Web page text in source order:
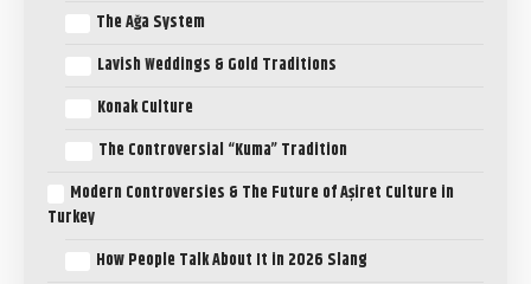
The Ağa System
Lavish Weddings & Gold Traditions
Konak Culture
The Controversial “Kuma” Tradition
Modern Controversies & The Future of Aşiret Culture in
Turkey
How People Talk About It in 2026 Slang